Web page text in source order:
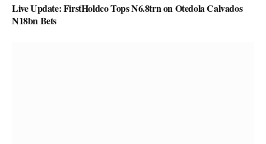
Live Update: FirstHoldco Tops N6.8trn on Otedola Calvados
N18bn Bets